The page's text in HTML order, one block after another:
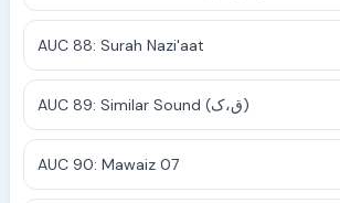
AUC 88: Surah Nazi'aat
AUC 89: Similar Sound (ق،ک)
AUC 90: Mawaiz 07